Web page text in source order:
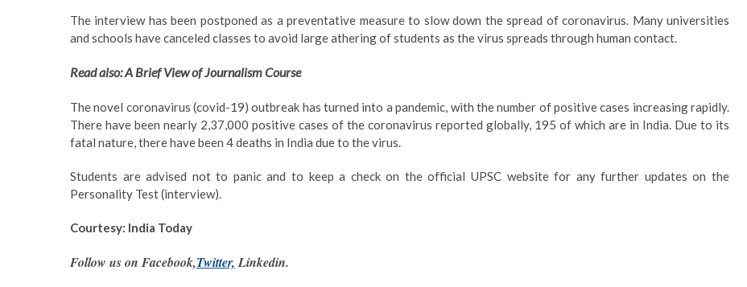
The interview has been postponed as a preventative measure to slow down the spread of coronavirus. Many universities
and schools have canceled classes to avoid large athering of students as the virus spreads through human contact.
Read also: A Brief View of Journalism Course
The novel coronavirus (covid-19) outbreak has turned into a pandemic, with the number of positive cases increasing rapidly.
There have been nearly 2,37,000 positive cases of the coronavirus reported globally, 195 of which are in India. Due to its
fatal nature, there have been 4 deaths in India due to the virus.
Students are advised not to panic and to keep a check on the official UPSC website for any further updates on the
Personality Test (interview).
Courtesy: India Today
Follow us on Facebook,Twitter,Linkedin.